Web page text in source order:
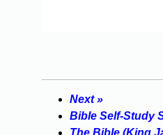
Next »
Bible Self-Study